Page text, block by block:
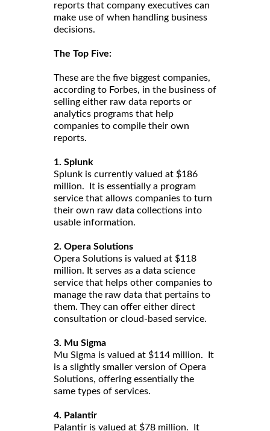
reports that company executives can
make use of when handling business
decisions.
The Top Five:
These are the five biggest companies,
according to Forbes, in the business of
selling either raw data reports or
analytics programs that help
companies to compile their own
reports.
1. Splunk
Splunk is currently valued at $186
million. It is essentially a program
service that allows companies to turn
their own raw data collections into
usable information.
2. Opera Solutions
Opera Solutions is valued at $118
million. It serves as a data science
service that helps other companies to
manage the raw data that pertains to
them. They can offer either direct
consultation or cloud-based service.
3. Mu Sigma
Mu Sigma is valued at $114 million. It
is a slightly smaller version of Opera
Solutions, offering essentially the
same types of services.
4. Palantir
Palantir is valued at $78 million. It